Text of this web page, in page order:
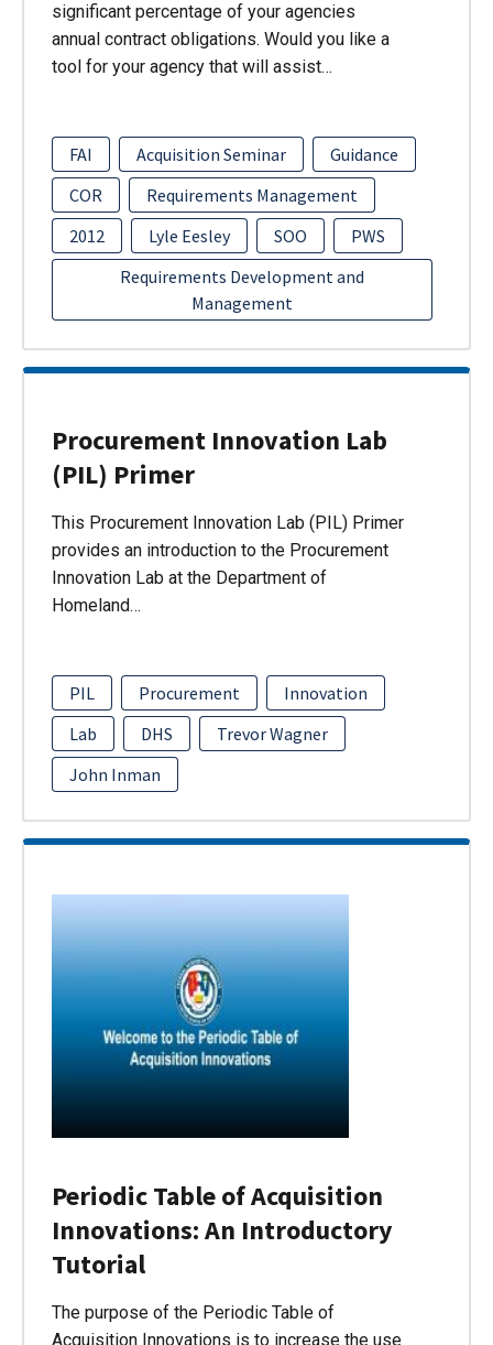
significant percentage of your agencies
annual contract obligations. Would you like a
tool for your agency that will assist…
FAI Acquisition Seminar
Guidance
COR
Requirements Management
2012
Lyle Eesley SOO
PWS
Requirements Development and
Management
Procurement Innovation Lab
(PIL) Primer
This Procurement Innovation Lab (PIL) Primer
provides an introduction to the Procurement
Innovation Lab at the Department of
Homeland…
PIL Procurement
Innovation
Lab
DHS
Trevor Wagner
John Inman
Periodic Table of Acquisition
Innovations: An Introductory
Tutorial
The purpose of the Periodic Table of
Acquisition Innovations is to increase the use